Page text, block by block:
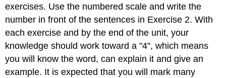
Behind
the
Story
Behind
the
exercises. Use the numbered scale and write the
number in front of the sentences in Exercise 2. With
each exercise and by the end of the unit, your
knowledge should work toward a "4", which means
you will know the word, can explain it and give an
example. It is expected that you will mark many